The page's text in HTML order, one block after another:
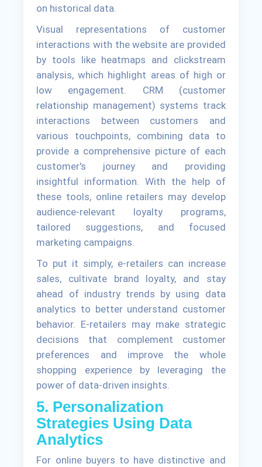
on historical data.
Visual representations of customer
interactions with the website are provided
by tools like heatmaps and clickstream
analysis, which highlight areas of high or
low engagement. CRM (customer
relationship management) systems track
interactions between customers and
various touchpoints, combining data to
provide a comprehensive picture of each
customer's journey and providing
insightful information. With the help of
these tools, online retailers may develop
audience-relevant loyalty programs,
tailored suggestions, and focused
marketing campaigns.
To put it simply, e-retailers can increase
sales, cultivate brand loyalty, and stay
ahead of industry trends by using data
analytics to better understand customer
behavior. E-retailers may make strategic
decisions that complement customer
preferences and improve the whole
shopping experience by leveraging the
power of data-driven insights.
5. Personalization
Strategies Using Data
Analytics
For online buyers to have distinctive and